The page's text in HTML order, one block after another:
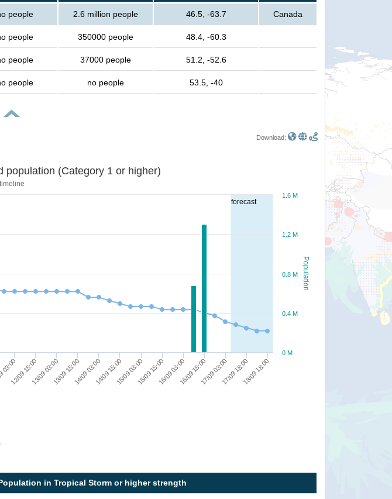
people 2.6 million people 46.5, -63.7 Canada
people 350000 people 48.4, -60.3
people 37000 people 51.2, -52.6
people no people 53.5, -40
Download:
forecast
Population
and exposed population (Category 1 or higher)
12/09 15:0013/09 03:0013/09 15:0014/09 03:0014/09 15:0015/09 03:0015/09 15:0016/09 03:0016/09 15:0017/09 03:0017/09 18:0018/09 18:00
0 M
1.2 M
0.4 M
0.8 M
1.6 M
in Tropical Storm or higher strength